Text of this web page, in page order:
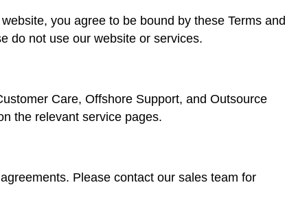
you agree to be bound by these Terms and
do not use our website or services.
Care, Offshore Support, and Outsource
the relevant service pages.
Please contact our sales team for